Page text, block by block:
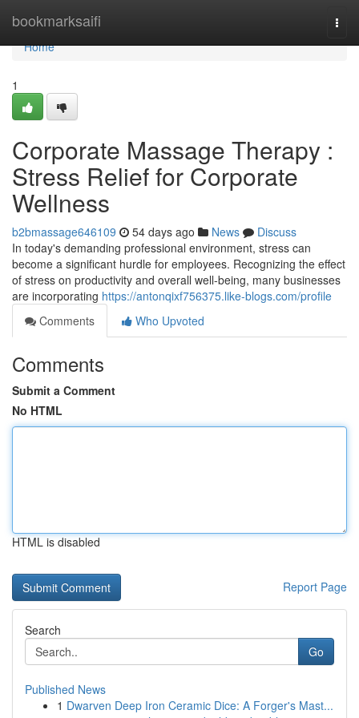
bookmarksaifi
Home
Home
1
Corporate Massage Therapy :
Stress Relief for Corporate
Wellness
b2bmassage646109 54 days ago News
Discuss
In today's demanding professional environment, stress can
become a significant hurdle for employees. Recognizing the effect
of stress on productivity and overall well-being, many businesses
are incorporating https://antonqixf756375.like-blogs.com/profile
Comments
Who Upvoted
Comments
Submit a Comment
No HTML
HTML is disabled
Report Page
Search
Go
Published News
1 Dwarven Deep Iron Ceramic Dice: A Forger's Mast...